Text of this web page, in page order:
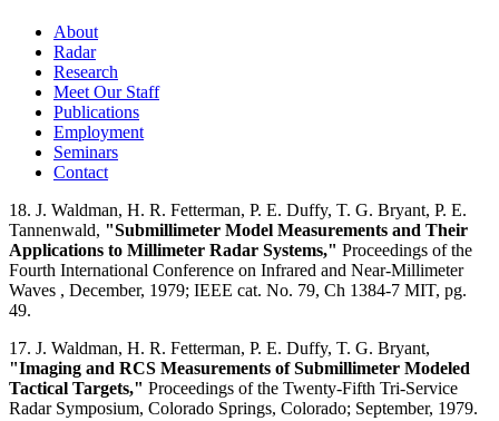
About
Radar
Research
Meet Our Staff
Publications
Employment
Seminars
Contact
18. J. Waldman, H. R. Fetterman, P. E. Duffy, T. G. Bryant, P. E.
Tannenwald, "Submillimeter Model Measurements and Their
Applications to Millimeter Radar Systems," Proceedings of the
Fourth International Conference on Infrared and Near-Millimeter
Waves , December, 1979; IEEE cat. No. 79, Ch 1384-7 MIT, pg.
49.
17. J. Waldman, H. R. Fetterman, P. E. Duffy, T. G. Bryant,
"Imaging and RCS Measurements of Submillimeter Modeled
Tactical Targets," Proceedings of the Twenty-Fifth Tri-Service
Radar Symposium, Colorado Springs, Colorado; September, 1979.